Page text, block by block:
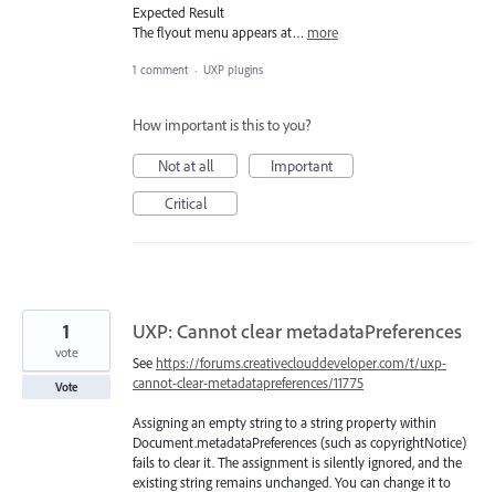
Expected Result
The flyout menu appears at… more
1 comment · UXP plugins
How important is this to you?
Not at all
Important
Critical
UXP: Cannot clear metadataPreferences
See https://forums.creativeclouddeveloper.com/t/uxp-
cannot-clear-metadatapreferences/11775
Assigning an empty string to a string property within
Document.metadataPreferences (such as copyrightNotice)
fails to clear it. The assignment is silently ignored, and the
existing string remains unchanged. You can change it to
1
vote
Vote